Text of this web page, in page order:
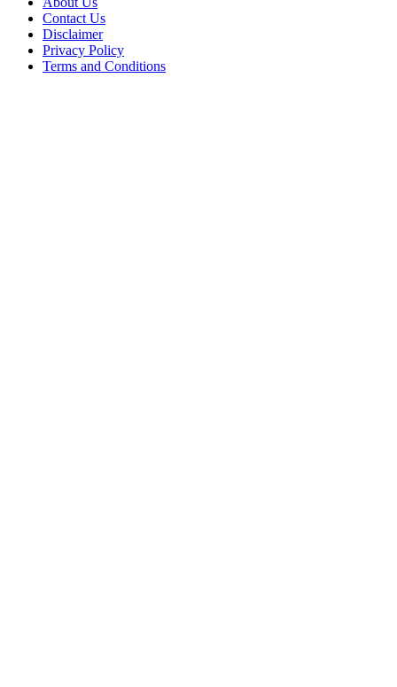
Contact Us
Disclaimer
Privacy Policy
Terms and Conditions